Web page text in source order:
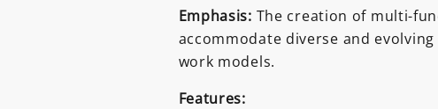
Emphasis: The creation of multi-
accommodate diverse and
work models.
Features: